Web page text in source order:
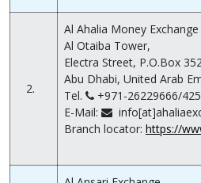
2.
Al Ahalia Money
Al Otaiba Tower,
Electra Street, P.O.Box
Abu Dhabi, United Arab
Tel.
+971-26229666/
E-Mail:
Branch locator: https://